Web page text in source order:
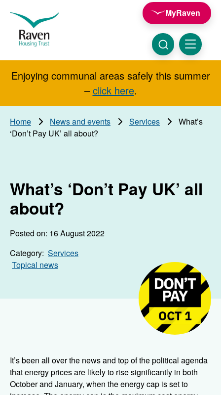
Raven
Housing
Trust
MyRaven
Menu
Click
here
to
show
searchSearch
Enjoying communal areas safely this summer
– click here.
Home News and events Services
What’s
‘Don’t Pay UK’ all about?
What’s ‘Don’t Pay UK’ all
about?
Posted on: 16 August 2022
Category: Services
Topical news
It’s been all over the news and top of the political agenda
that energy prices are likely to rise significantly in both
October and January, when the energy cap is set to